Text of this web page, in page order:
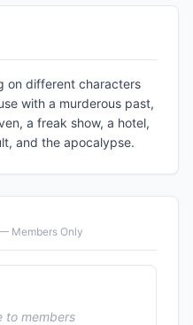
on different characters
with a murderous past,
a freak show, a hotel,
and the apocalypse.
Members Only
to members